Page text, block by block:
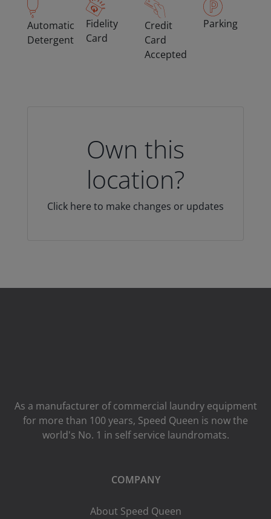
Automatic
Detergent
Fidelity
Card
Credit
Card
Accepted
Parking
Own this
location?
Click here to make changes or updates
As a manufacturer of commercial laundry equipment
for more than 100 years, Speed ​​Queen is now the
world's No. 1 in self service laundromats.
COMPANY
About Speed Queen